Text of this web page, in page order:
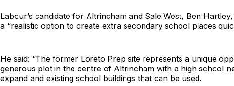
Labour’s candidate for Altrincham and Sale West, Ben
a “realistic option to create extra secondary school places
He said: “The former Loreto Prep site represents a unique
generous plot in the centre of Altrincham with a high school
expand and existing school buildings that can be used.